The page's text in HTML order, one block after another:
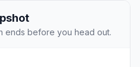
ends before you head out.